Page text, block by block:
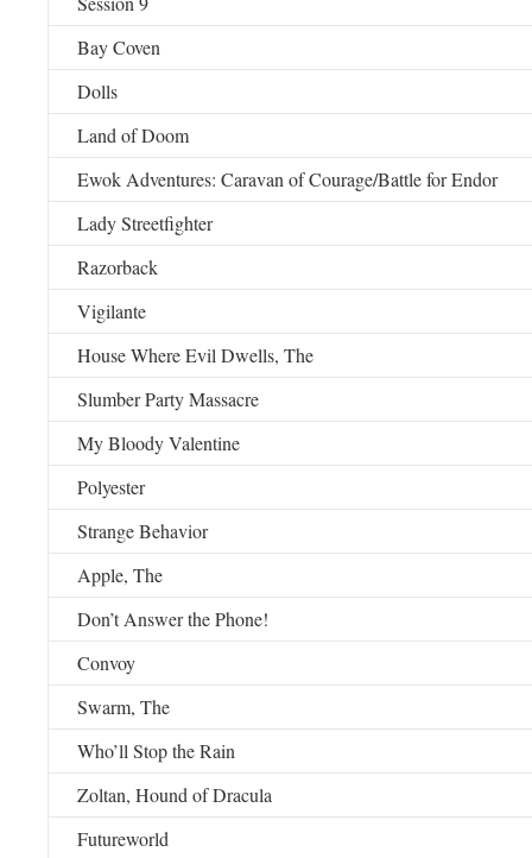
Bay Coven
Dolls
Land of Doom
Ewok Adventures: Caravan of Courage/Battle for Endor
Lady Streetfighter
Razorback
Vigilante
House Where Evil Dwells, The
Slumber Party Massacre
My Bloody Valentine
Polyester
Strange Behavior
Apple, The
Don’t Answer the Phone!
Convoy
Swarm, The
Who’ll Stop the Rain
Zoltan, Hound of Dracula
Futureworld